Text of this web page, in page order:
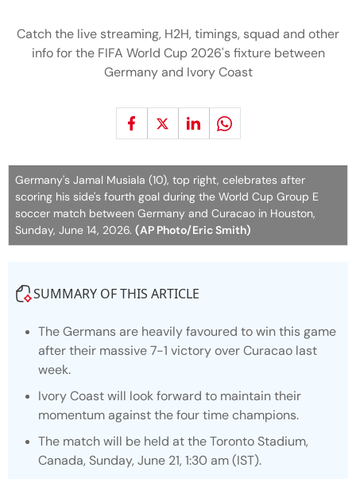
Catch the live streaming, H2H, timings, squad and other
info for the FIFA World Cup 2026's fixture between
Germany and Ivory Coast
Germany's Jamal Musiala (10), top right, celebrates after
scoring his side's fourth goal during the World Cup Group E
soccer match between Germany and Curacao in Houston,
Sunday, June 14, 2026. (AP Photo/Eric Smith)
SUMMARY OF THIS ARTICLE
The Germans are heavily favoured to win this game
after their massive 7-1 victory over Curacao last
week.
Ivory Coast will look forward to maintain their
momentum against the four time champions.
The match will be held at the Toronto Stadium,
Canada, Sunday, June 21, 1:30 am (IST).